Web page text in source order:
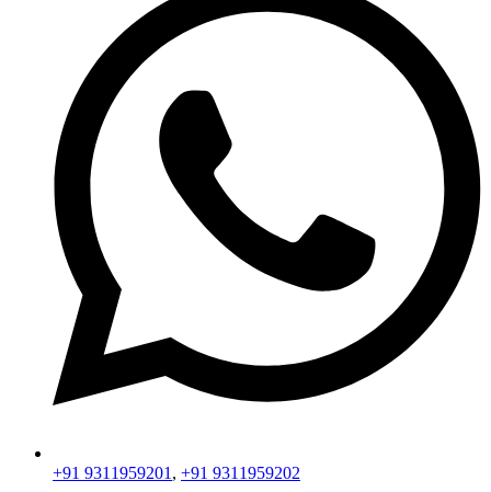
+91 9311959201 , +91 9311959202